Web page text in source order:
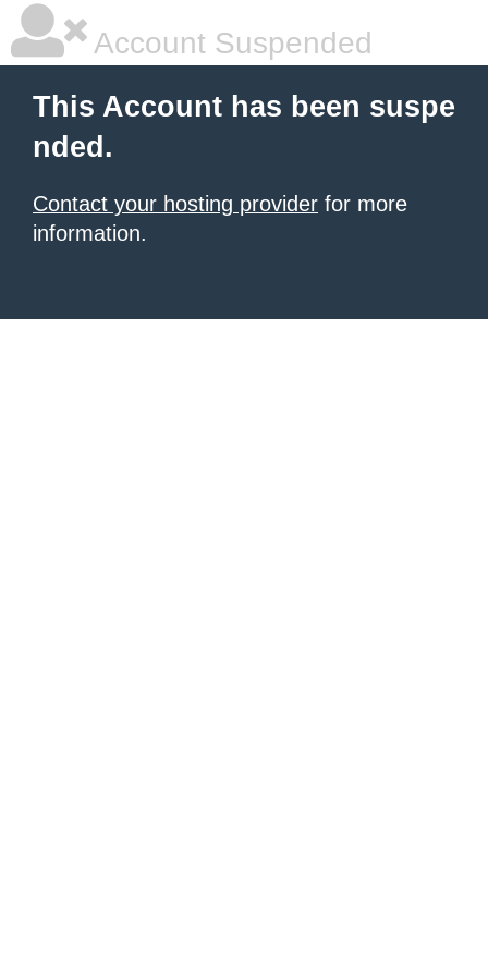
Account Suspended
This Account has been suspe
nded.
Contact your hosting provider for more
information.